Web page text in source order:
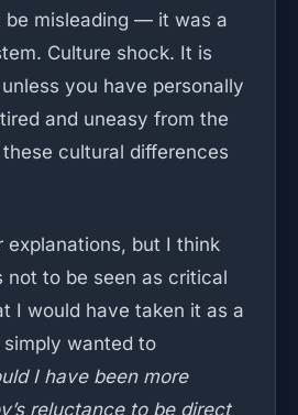
be misleading — it was a
Culture shock. It is
you have personally
and uneasy from the
cultural differences
explanations, but I think
not to be seen as critical
I would have taken it as a
wanted to
I have been more
reluctance to be direct